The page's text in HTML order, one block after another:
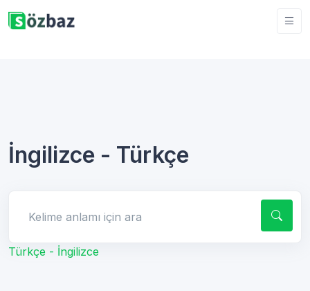
İngilizce - Türkçe
Türkçe - İngilizce